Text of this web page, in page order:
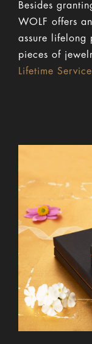
Besides
WOLF offers
assure lifelong
pieces of
Lifetime